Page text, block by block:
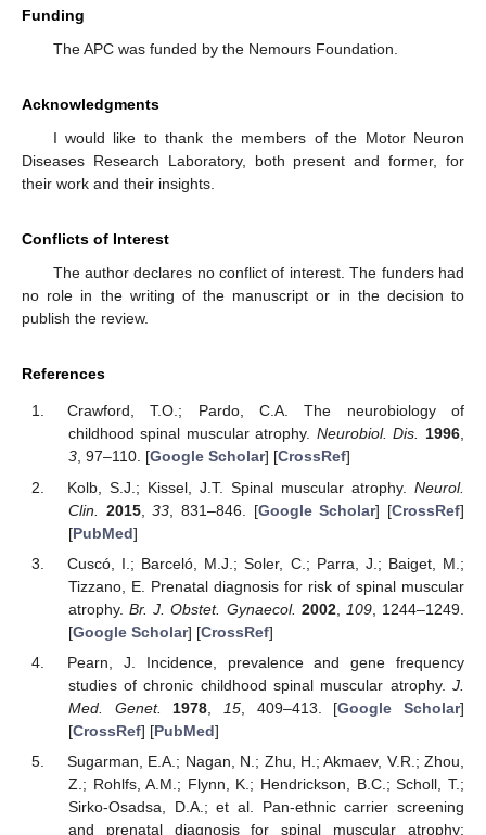
Funding
The APC was funded by the Nemours Foundation.
Acknowledgments
I would like to thank the members of the Motor Neuron
Diseases Research Laboratory, both present and former, for
their work and their insights.
Conflicts of Interest
The author declares no conflict of interest. The funders had
no role in the writing of the manuscript or in the decision to
publish the review.
References
Crawford, T.O.; Pardo, C.A. The neurobiology of
childhood spinal muscular atrophy. Neurobiol. Dis. 1996,
3, 97–110. [Google Scholar] [CrossRef]
Kolb, S.J.; Kissel, J.T. Spinal muscular atrophy. Neurol.
Clin.
2015,33 , 831–846. [Google Scholar] [CrossRef]
[PubMed]
Cuscó, I.; Barceló, M.J.; Soler, C.; Parra, J.; Baiget, M.;
Tizzano, E. Prenatal diagnosis for risk of spinal muscular
atrophy.Br. J. Obstet. Gynaecol. 2002, 109, 1244–1249.
[Google Scholar] [CrossRef]
Pearn, J. Incidence, prevalence and gene frequency
studies of chronic childhood spinal muscular atrophy. J.
Med. Genet.
1978 15, 409–413. [Google Scholar]
[CrossRef] [PubMed]
Sugarman, E.A.; Nagan, N.; Zhu, H.; Akmaev, V.R.; Zhou,
Z.; Rohlfs, A.M.; Flynn, K.; Hendrickson, B.C.; Scholl, T.;
Sirko-Osadsa, D.A.; et al. Pan-ethnic carrier screening
and prenatal diagnosis for spinal muscular atrophy: